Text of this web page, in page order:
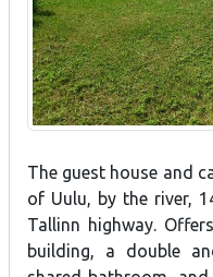
The guest house and
of Uulu, by the river,
Tallinn highway.
building, a double